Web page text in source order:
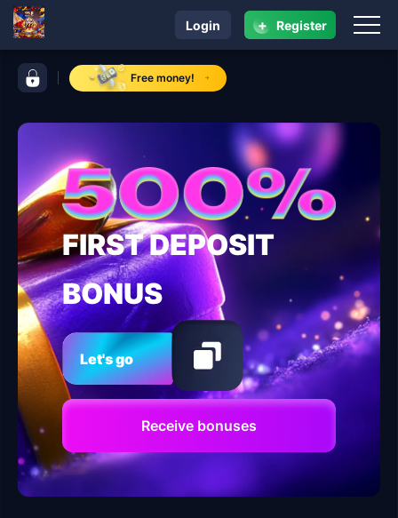
control bar 95 jl Free money!
navigation 95 jl
Login + Register
FIRST DEPOSIT
BONUS
Let's go
Receive bonuses